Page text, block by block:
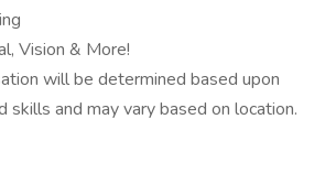
Vision & More!
will be determined based upon
skills and may vary based on location.